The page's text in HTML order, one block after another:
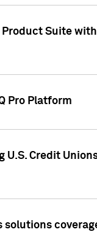
Suite
Pro Platform
Credit
solutions